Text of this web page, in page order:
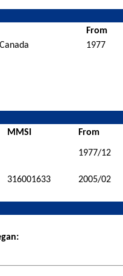
From
1977
MMSI From
1977/12
316001633 2005/02